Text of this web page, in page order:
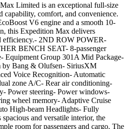
Limited is an exceptional full-size
capability, comfort, and convenience.
V6 engine and a smooth 10-
this Expedition Max delivers
efficiency.- 2ND ROW POWER-
BENCH SEAT- 8-passenger
Equipment Group 301A Mid Package-
by Bang & Olufsen- SiriusXM
Voice Recognition- Automatic
zone A/C- Rear air conditioning-
Power steering- Power windows-
wheel memory- Adaptive Cruise
High-beam Headlights- Fully
and versatile interior, the
room for passengers and cargo. The